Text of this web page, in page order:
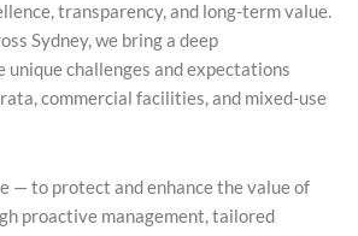
transparency, and long-term value.
Sydney, we bring a deep
unique challenges and expectations
commercial facilities, and mixed-use
— to protect and enhance the value of
proactive management, tailored